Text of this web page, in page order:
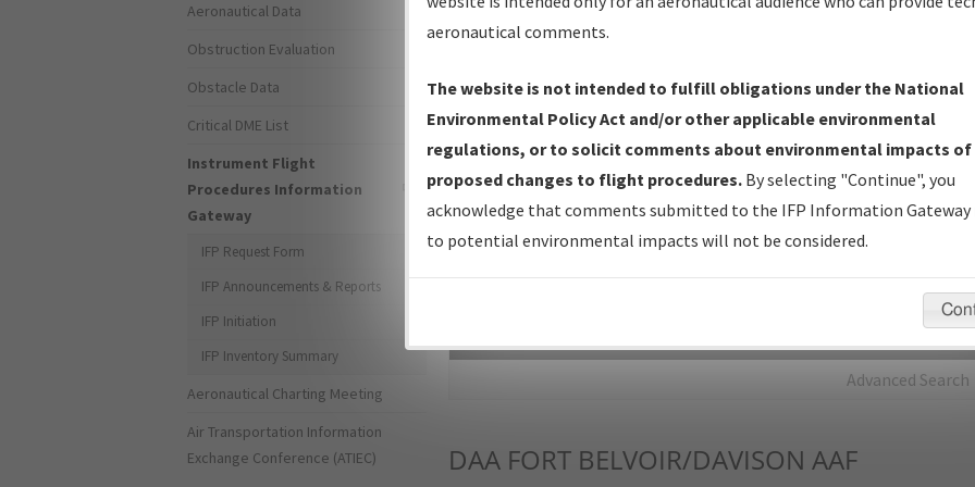
IFP Production Plan— Current IFPs under Development or
Amendments with Tentative Publication Date and Status.
IFP Coordination— All coordinated developed/amended procedure
forms forwarded to Flight Check or Charting for publication.
IFP Documents - Navigation Database Review (NDBR) —
Repository and Source Documents used for Data Validation of
Advanced Search
DAA FORT BELVOIR/DAVISON AAF
Aeronautical Data
Obstruction Evaluation
Obstacle Data
Critical DME List
Instrument Flight
Procedures Information
Gateway
IFP Request Form
IFP Announcements & Reports
IFP Initiation
IFP Inventory Summary
Aeronautical Charting Meeting
Air Transportation Information
Exchange Conference (ATIEC)
aeronautical comments.
The website is not intended to fulfill obligations under the National
Environmental Policy Act and/or other applicable environmental
regulations, or to solicit comments about environmental impacts of
proposed changes to flight procedures. By selecting "Continue", you
acknowledge that comments submitted to the IFP Information Gateway
to potential environmental impacts will not be considered.